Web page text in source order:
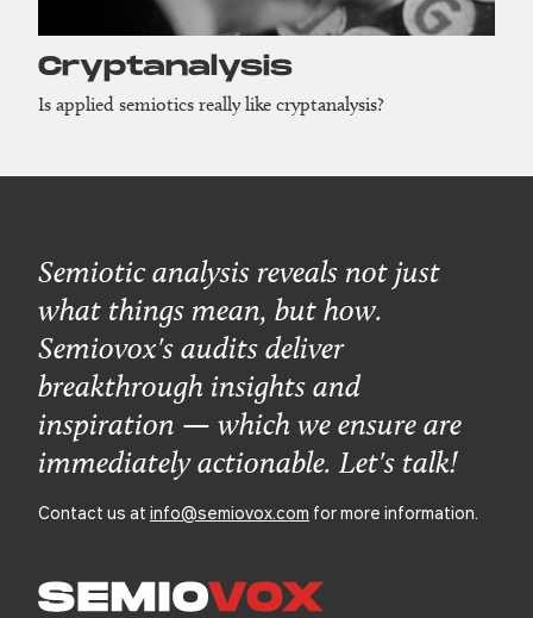
Crypt­analysis
Is applied semiotics really like cryptanalysis?
Semiotic analysis reveals not just
what things mean, but how.
Semiovox's audits deliver
breakthrough insights and
inspiration — which we ensure are
immediately actionable. Let's talk!
Contact us at info@semiovox.com for more information.